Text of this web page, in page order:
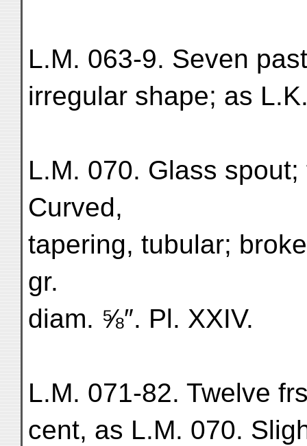
L.M. 063-9. Seven
irregular shape; as
L.M. 070. Glass
Curved,
tapering, tubular;
gr.
diam. ⅝″. Pl. XXIV.
L.M. 071-82. Twelve
cent, as L.M. 070.